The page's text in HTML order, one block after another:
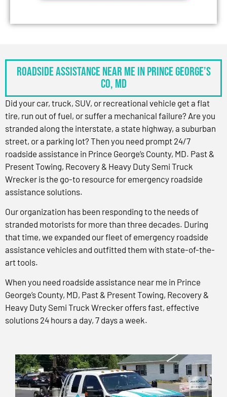
Roadside Assistance Near Me in Prince George’s
Co, MD
Did your car, truck, SUV, or recreational vehicle get a flat
tire, run out of fuel, or suffer a mechanical failure? Are you
stranded along the interstate, a state highway, a suburban
street, or a parking lot? Then you need prompt 24/7
roadside assistance in Prince George’s County, MD. Past &
Present Towing, Recovery & Heavy Duty Semi Truck
Wrecker is the go-to resource for emergency roadside
assistance solutions.
Our organization has been responding to the needs of
stranded motorists for more than three decades. During
that time, we expanded our fleet of emergency roadside
assistance vehicles and outfitted them with state-of-the-
art tools.
When you need roadside assistance near me in Prince
George’s County, MD, Past & Present Towing, Recovery &
Heavy Duty Semi Truck Wrecker offers fast, effective
solutions 24 hours a day, 7 days a week.